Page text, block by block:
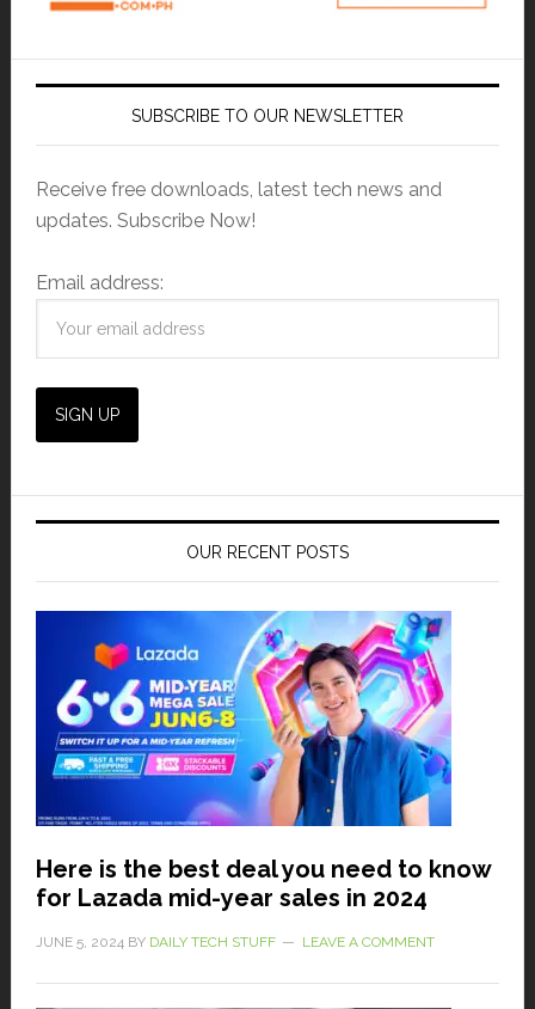
SUBSCRIBE TO OUR NEWSLETTER
Receive free downloads, latest tech news and
updates. Subscribe Now!
Email address:
OUR RECENT POSTS
Here is the best deal you need to know
for Lazada mid-year sales in 2024
JUNE 5, 2024BY DAILY TECH STUFF LEAVE A COMMENT